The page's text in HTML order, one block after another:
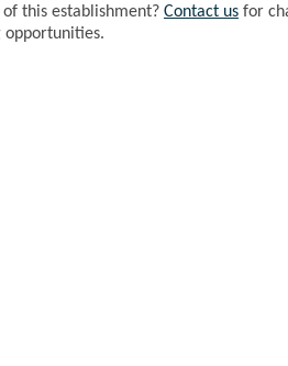
this establishment? Contact us for
opportunities.